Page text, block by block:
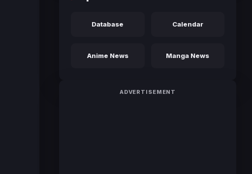
Database Calendar
Anime News Manga News
ADVERTISEMENT